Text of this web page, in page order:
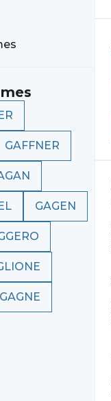
GAFFNER
GAGEN
GAGNE